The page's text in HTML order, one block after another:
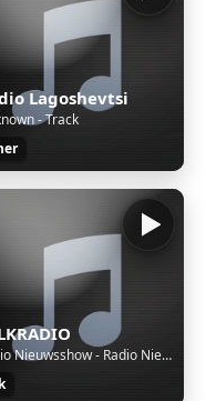
Lagoshevtsi
- Track
Radio Nieuwsshow - Radio Nieuwsshow (4 bulletins) van 07-08-26, 00:00 uur.